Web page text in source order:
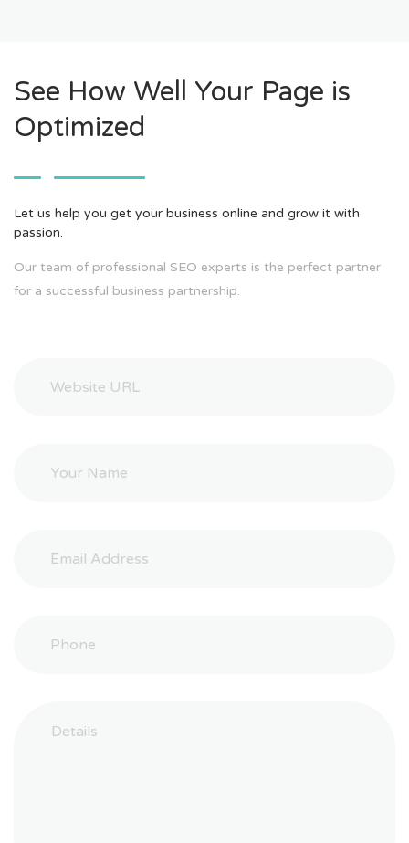
See How Well Your Page is
Optimized
Let us help you get your business online and grow it with
passion.
Our team of professional SEO experts is the perfect partner
for a successful business partnership.